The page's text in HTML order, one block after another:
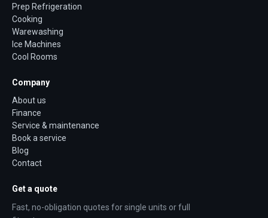
Prep Refrigeration
Cooking
Warewashing
Ice Machines
Cool Rooms
Company
About us
Finance
Service & maintenance
Book a service
Blog
Contact
Get a quote
Fast, no-obligation quotes for single units or full